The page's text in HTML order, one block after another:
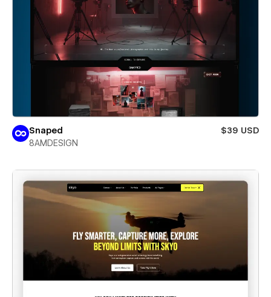
Snaped
$39 USD
8AMDESIGN